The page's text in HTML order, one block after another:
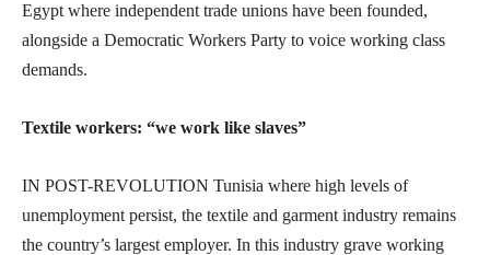
Egypt where independent trade unions have been founded,
alongside a Democratic Workers Party to voice working class
demands.
Textile workers: “we work like slaves”
IN POST-REVOLUTION Tunisia where high levels of
unemployment persist, the textile and garment industry remains
the country’s largest employer. In this industry grave working